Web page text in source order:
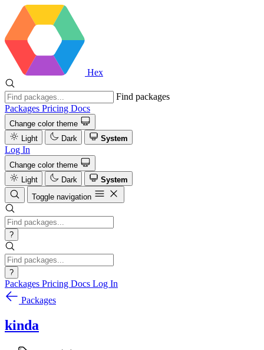
Hex
Find packages
Packages Pricing Docs
Change color theme
Light
Dark System
Log In
Change color theme
Light
Dark
System
Toggle navigation
?
?
Packages Pricing Docs Log In
Packages
kinda